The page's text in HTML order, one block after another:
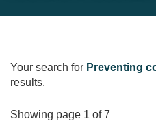
Your search for Preventing
results.
Showing page 1 of 7